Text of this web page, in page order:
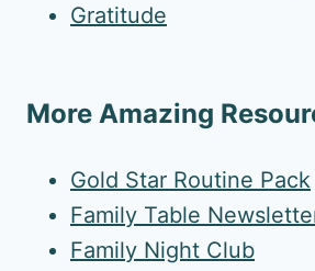
Gratitude
More Amazing
Gold Star Routine Pack
Family Table
Family Night Club